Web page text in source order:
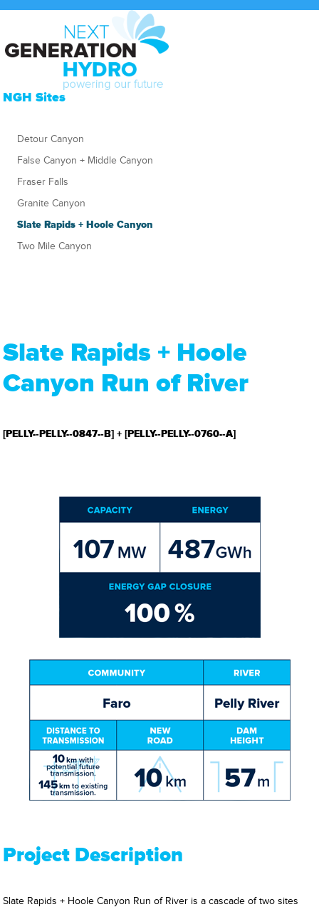
NGH Sites
Detour Canyon
False Canyon + Middle Canyon
Fraser Falls
Granite Canyon
Slate Rapids + Hoole Canyon
Two Mile Canyon
Slate Rapids + Hoole
Canyon Run of River
[PELLY-­‐PELLY-­‐0847-­‐B] + [PELLY-­‐PELLY-­‐0760-­‐A]
Project Description
Slate Rapids + Hoole Canyon Run of River is a cascade of two sites